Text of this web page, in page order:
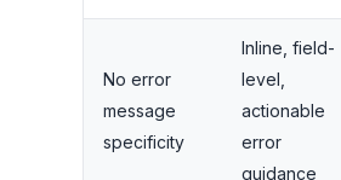
No error
message
specificity
Inline, field-
level,
actionable
error
guidance